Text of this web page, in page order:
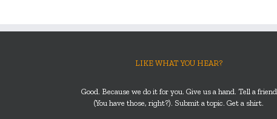
LIKE WHAT YOU HEAR?
Good. Because we do it for you. Give us a hand. Tell a friend
(You have those, right?). Submit a topic. Get a shirt.